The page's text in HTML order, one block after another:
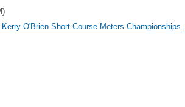
O'Brien Short Course Meters Championships